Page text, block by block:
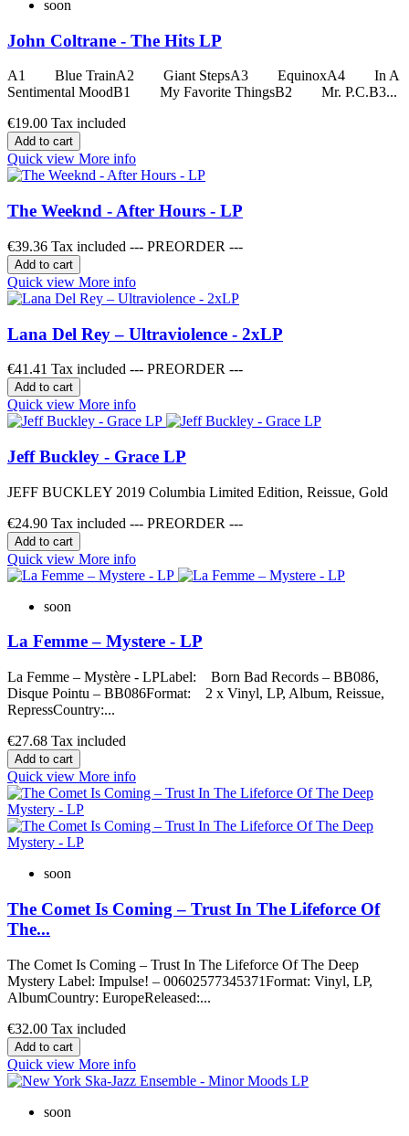
soon
John Coltrane - The Hits LP
A1 Blue TrainA2 Giant StepsA3 EquinoxA4 In A
Sentimental MoodB1 My Favorite ThingsB2 Mr. P.C.B3...
€19.00 Tax included
Add to cart
Quick view More info
The Weeknd - After Hours - LP
€39.36 Tax included --- PREORDER ---
Add to cart
Quick view More info
Lana Del Rey – Ultraviolence - 2xLP
€41.41 Tax included --- PREORDER ---
Add to cart
Quick view More info
Jeff Buckley - Grace LP
JEFF BUCKLEY 2019 Columbia Limited Edition, Reissue, Gold
€24.90 Tax included --- PREORDER ---
Add to cart
Quick view More info
soon
La Femme – Mystere - LP
La Femme – Mystère - LPLabel: Born Bad Records – BB086,
Disque Pointu – BB086Format: 2 x Vinyl, LP, Album, Reissue,
RepressCountry:...
€27.68 Tax included
Add to cart
Quick view More info
soon
The Comet Is Coming – Trust In The Lifeforce Of
The...
The Comet Is Coming ‎– Trust In The Lifeforce Of The Deep
Mystery Label: Impulse! ‎– 00602577345371Format: Vinyl, LP,
AlbumCountry: EuropeReleased:...
€32.00 Tax included
Add to cart
Quick view More info
soon